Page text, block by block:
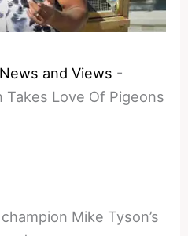
and Views -
Takes Love Of Pigeons
Mike Tyson’s